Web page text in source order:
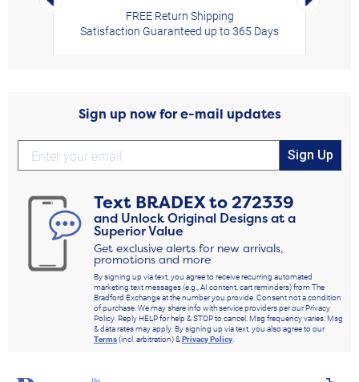
FREE Return Shipping
Satisfaction Guaranteed up to 365 Days
Sign up now for e-mail updates
Sign Up
Text BRADEXto272339
and Unlock Original Designs at a
Superior Value
Get exclusive alerts for new arrivals,
promotions and more
By signing up via text, you agree to receive recurring automated
marketing text messages (e.g., AI content, cart reminders) from The
Bradford Exchange at the number you provide. Consent not a condition
of purchase. We may share info with service providers per our Privacy
Policy. Reply HELP for help & STOP to cancel. Msg frequency varies. Msg
& data rates may apply. By signing up via text, you also agree to our
Terms(incl. arbitration) &Privacy Policy.